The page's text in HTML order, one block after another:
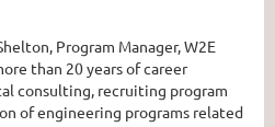
Program Manager, W2E
than 20 years of career
consulting, recruiting program
of engineering programs related